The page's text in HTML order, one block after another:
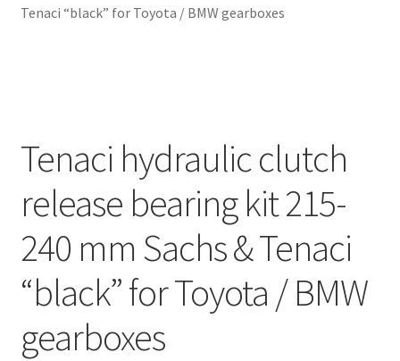
Checkout
Videos
CHAT AI Eng Swe Germ
Tenaci “black” for Toyota / BMW gearboxes
Tenaci hydraulic clutch
release bearing kit 215-
240 mm Sachs & Tenaci
“black” for Toyota / BMW
gearboxes